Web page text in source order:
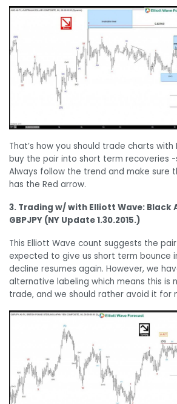
That’s how you should trade charts with
buy the pair into short term recoveries -
Always follow the trend and make sure
has the Red arrow.
3. Trading w/ with Elliott Wave: Black
GBPJPY (NY Update 1.30.2015.)
This Elliott Wave count suggests the
expected to give us short term bounce
decline resumes again. However, we
alternative labeling which means this is
trade, and we should rather avoid it for